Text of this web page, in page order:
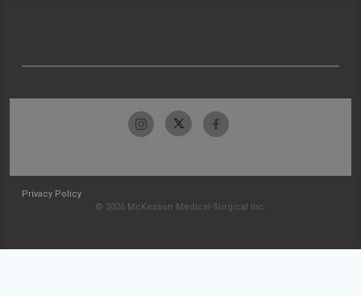
Privacy Policy
© 2026 McKesson Medical-Surgical Inc.